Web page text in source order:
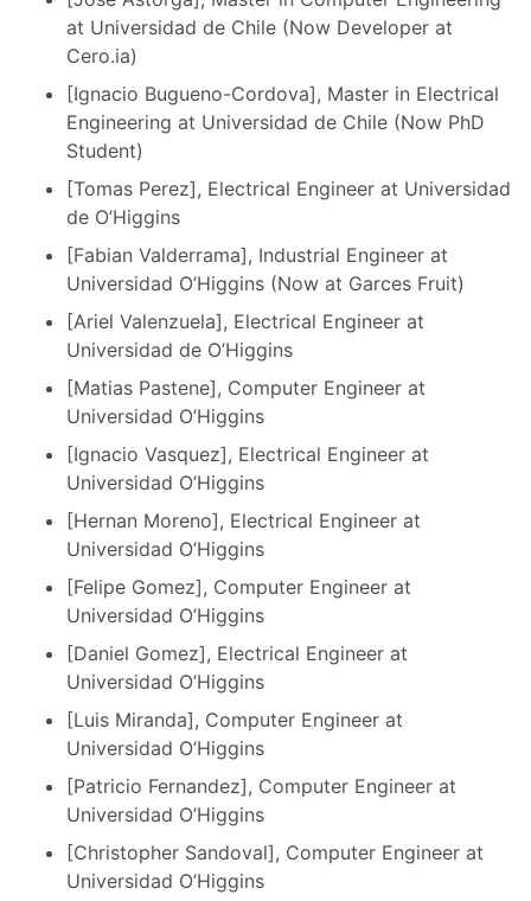
at Universidad de Chile (Now Developer at
Cero.ia)
[Ignacio Bugueno-Cordova], Master in Electrical
Engineering at Universidad de Chile (Now PhD
Student)
[Tomas Perez], Electrical Engineer at Universidad
de O’Higgins
[Fabian Valderrama], Industrial Engineer at
Universidad O’Higgins (Now at Garces Fruit)
[Ariel Valenzuela], Electrical Engineer at
Universidad de O’Higgins
[Matias Pastene], Computer Engineer at
Universidad O’Higgins
[Ignacio Vasquez], Electrical Engineer at
Universidad O’Higgins
[Hernan Moreno], Electrical Engineer at
Universidad O’Higgins
[Felipe Gomez], Computer Engineer at
Universidad O’Higgins
[Daniel Gomez], Electrical Engineer at
Universidad O’Higgins
[Luis Miranda], Computer Engineer at
Universidad O’Higgins
[Patricio Fernandez], Computer Engineer at
Universidad O’Higgins
[Christopher Sandoval], Computer Engineer at
Universidad O’Higgins